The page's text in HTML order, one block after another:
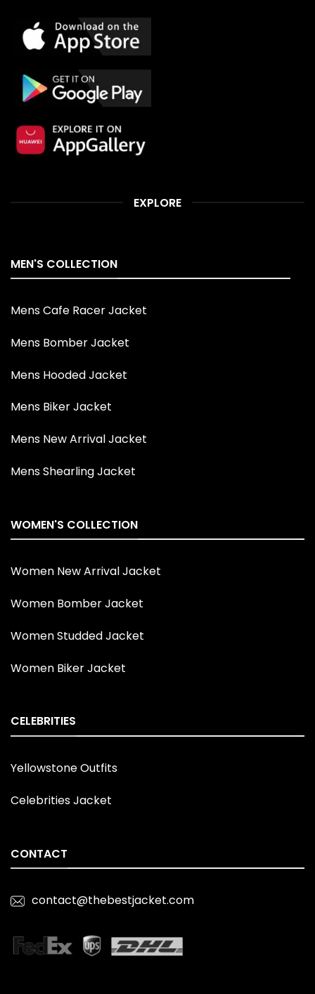
EXPLORE
MEN'S COLLECTION
Mens Cafe Racer Jacket
Mens Bomber Jacket
Mens Hooded Jacket
Mens Biker Jacket
Mens New Arrival Jacket
Mens Shearling Jacket
WOMEN'S COLLECTION
Women New Arrival Jacket
Women Bomber Jacket
Women Studded Jacket
Women Biker Jacket
CELEBRITIES
Yellowstone Outfits
Celebrities Jacket
CONTACT
contact@thebestjacket.com